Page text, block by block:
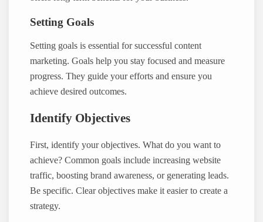
Setting Goals
Setting goals is essential for successful content
marketing. Goals help you stay focused and measure
progress. They guide your efforts and ensure you
achieve desired outcomes.
Identify Objectives
First, identify your objectives. What do you want to
achieve? Common goals include increasing website
traffic, boosting brand awareness, or generating leads.
Be specific. Clear objectives make it easier to create a
strategy.